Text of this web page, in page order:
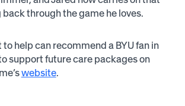
through the game he loves.
help can recommend a BYU fan in
support future care packages on
website.